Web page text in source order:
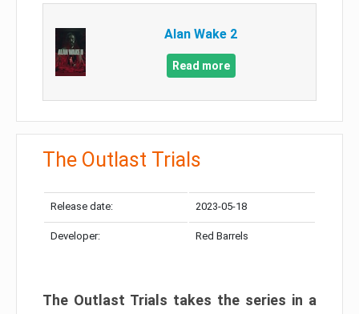
Alan Wake 2
Read more
The Outlast Trials
Release date: 2023-05-18
Developer: Red Barrels
The Outlast Trials takes the series in a